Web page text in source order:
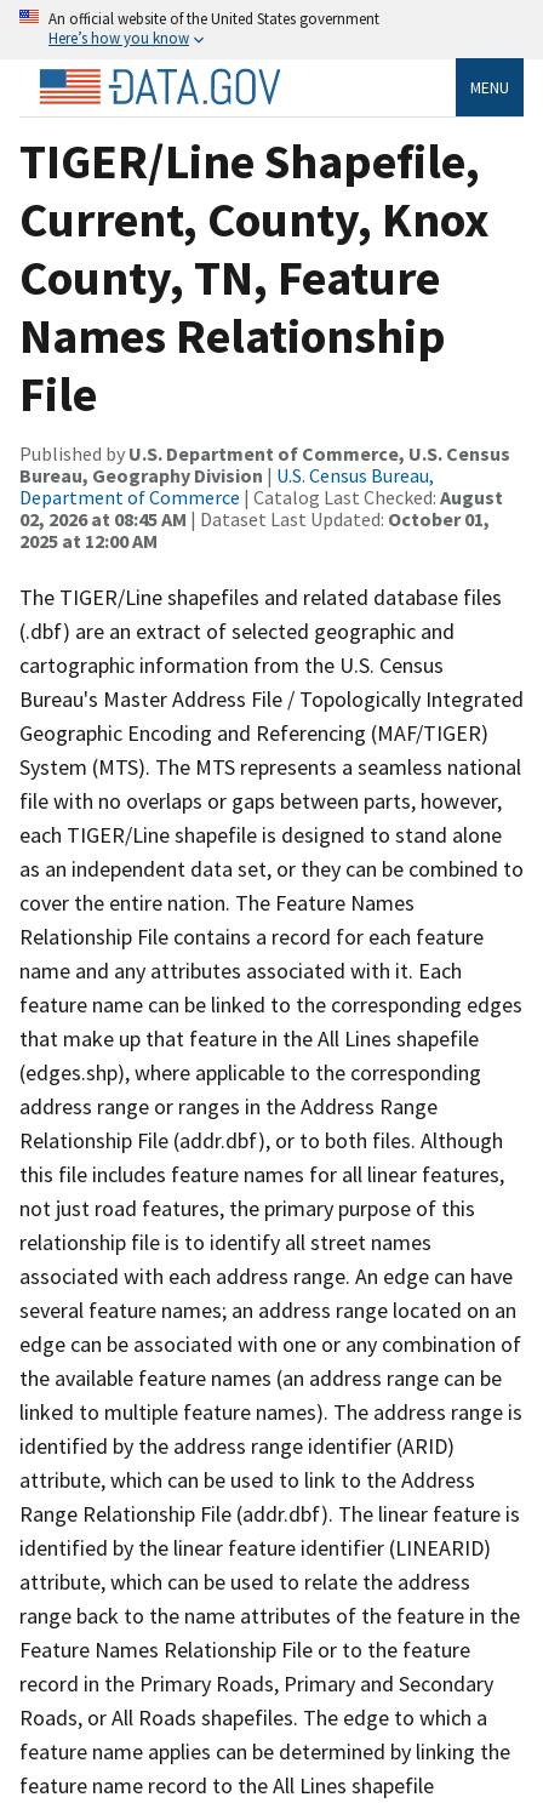
An official website of the United States government
Here’s how you know
MENU
TIGER/Line Shapefile,
Current, County, Knox
County, TN, Feature
Names Relationship
File
Published by U.S. Department of Commerce, U.S. Census
Bureau, Geography Division | U.S. Census Bureau,
Department of Commerce | Catalog Last Checked: August
02, 2026 at 08:45 AM | Dataset Last Updated: October 01,
2025 at 12:00 AM
The TIGER/Line shapefiles and related database files
(.dbf) are an extract of selected geographic and
cartographic information from the U.S. Census
Bureau's Master Address File / Topologically Integrated
Geographic Encoding and Referencing (MAF/TIGER)
System (MTS). The MTS represents a seamless national
file with no overlaps or gaps between parts, however,
each TIGER/Line shapefile is designed to stand alone
as an independent data set, or they can be combined to
cover the entire nation. The Feature Names
Relationship File contains a record for each feature
name and any attributes associated with it. Each
feature name can be linked to the corresponding edges
that make up that feature in the All Lines shapefile
(edges.shp), where applicable to the corresponding
address range or ranges in the Address Range
Relationship File (addr.dbf), or to both files. Although
this file includes feature names for all linear features,
not just road features, the primary purpose of this
relationship file is to identify all street names
associated with each address range. An edge can have
several feature names; an address range located on an
edge can be associated with one or any combination of
the available feature names (an address range can be
linked to multiple feature names). The address range is
identified by the address range identifier (ARID)
attribute, which can be used to link to the Address
Range Relationship File (addr.dbf). The linear feature is
identified by the linear feature identifier (LINEARID)
attribute, which can be used to relate the address
range back to the name attributes of the feature in the
Feature Names Relationship File or to the feature
record in the Primary Roads, Primary and Secondary
Roads, or All Roads shapefiles. The edge to which a
feature name applies can be determined by linking the
feature name record to the All Lines shapefile